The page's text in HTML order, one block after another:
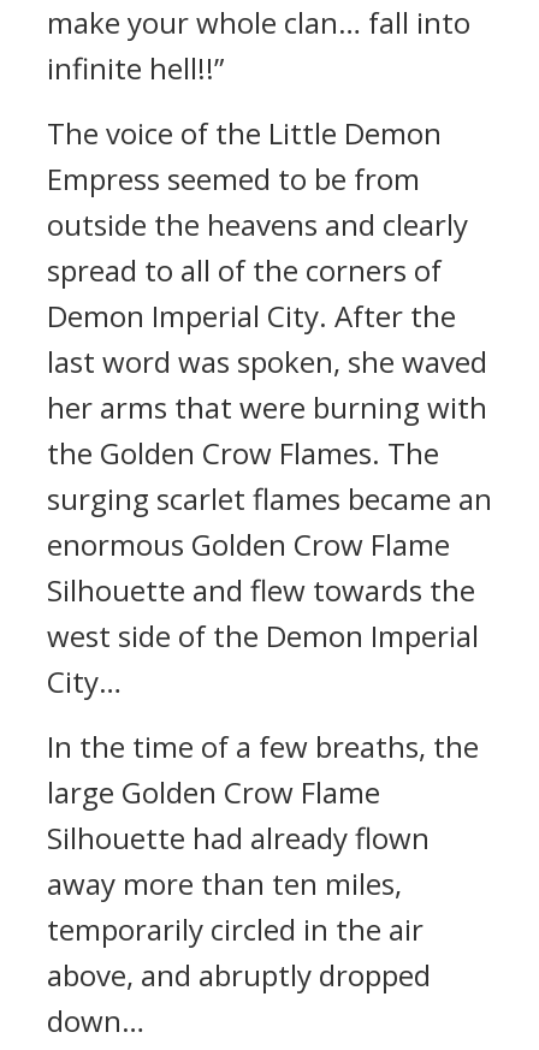
make your whole clan… fall into
infinite hell!!”
The voice of the Little Demon
Empress seemed to be from
outside the heavens and clearly
spread to all of the corners of
Demon Imperial City. After the
last word was spoken, she waved
her arms that were burning with
the Golden Crow Flames. The
surging scarlet flames became an
enormous Golden Crow Flame
Silhouette and flew towards the
west side of the Demon Imperial
City…
In the time of a few breaths, the
large Golden Crow Flame
Silhouette had already flown
away more than ten miles,
temporarily circled in the air
above, and abruptly dropped
down…